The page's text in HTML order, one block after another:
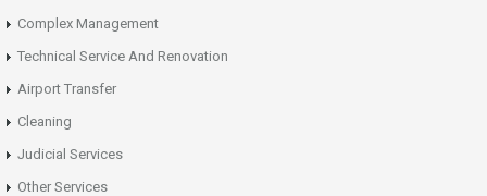
Complex Management
Technical Service And Renovation
Airport Transfer
Cleaning
Judicial Services
Other Services